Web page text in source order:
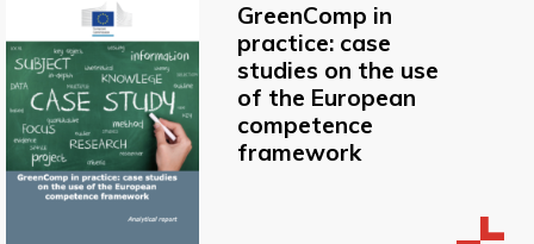
GreenComp in
practice: case
studies on the use
of the European
competence
framework